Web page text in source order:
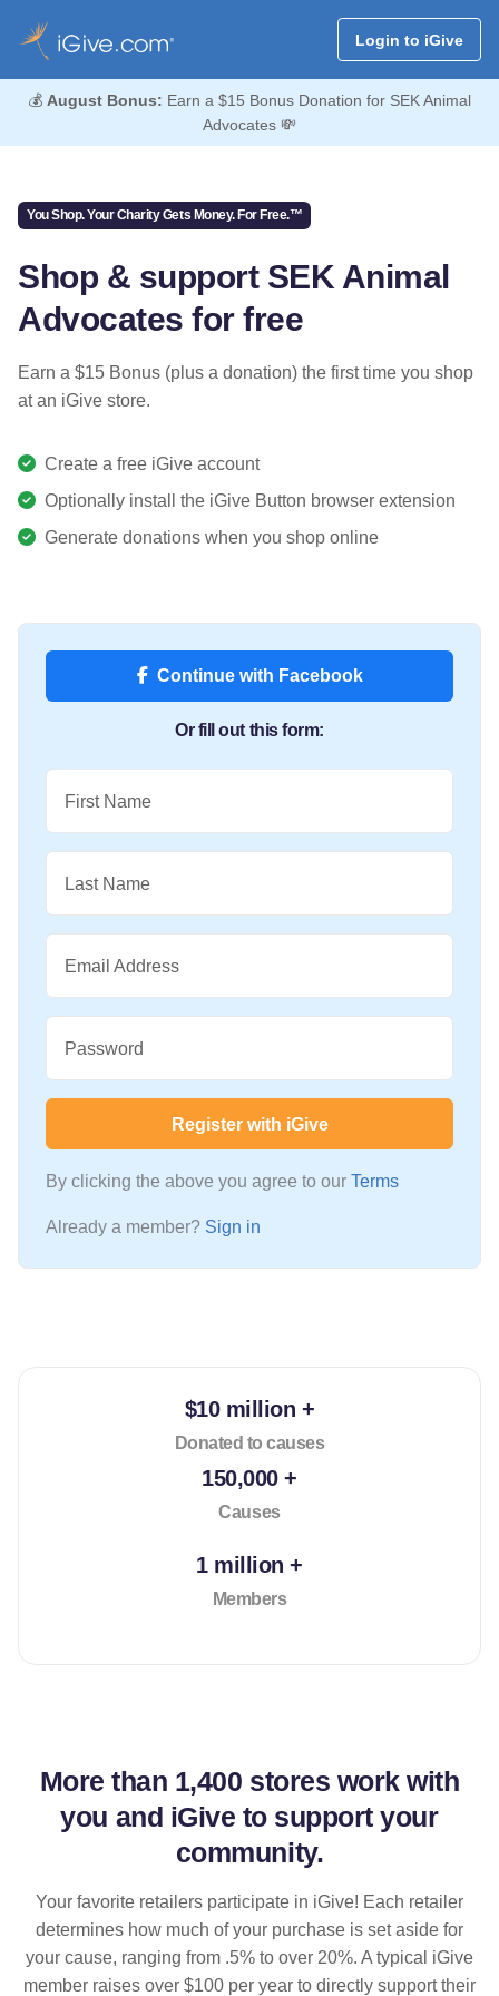
Login to iGive
💰 August Bonus: Earn a $15 Bonus Donation for SEK Animal
Advocates 💸
You Shop. Your Charity Gets Money. For Free.™
Shop & support SEK Animal
Advocates for free
Earn a $15 Bonus (plus a donation) the first time you shop
at an iGive store.
Create a free iGive account
Optionally install the iGive Button browser extension
Generate donations when you shop online
Continue with Facebook
Or fill out this form:
First Name
Last Name
Email Address
Password
Register with iGive
By clicking the above you agree to our Terms
Already a member? Sign in
$10 million +
Donated to causes
150,000 +
Causes
1 million +
Members
More than 1,400 stores work with
you and iGive to support your
community.
Your favorite retailers participate in iGive! Each retailer
determines how much of your purchase is set aside for
your cause, ranging from .5% to over 20%. A typical iGive
member raises over $100 per year to directly support their